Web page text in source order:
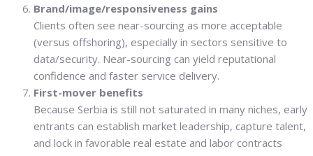
Brand/image/responsiveness gains
Clients often see near-sourcing as more acceptable
(versus offshoring), especially in sectors sensitive to
data/security. Near-sourcing can yield reputational
confidence and faster service delivery.
First-mover benefits
Because Serbia is still not saturated in many niches, early
entrants can establish market leadership, capture talent,
and lock in favorable real estate and labor contracts